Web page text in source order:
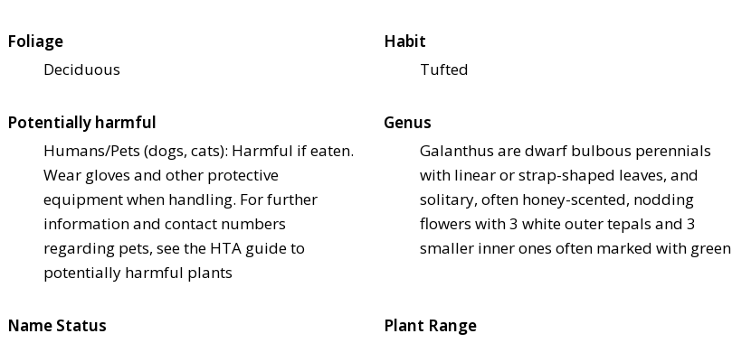
Foliage
Deciduous
Habit
Tufted
Potentially harmful
Humans/Pets (dogs, cats): Harmful if eaten.
Wear gloves and other protective
equipment when handling. For further
information and contact numbers
regarding pets, see the HTA guide to
potentially harmful plants
Genus
Galanthus are dwarf bulbous perennials
with linear or strap-shaped leaves, and
solitary, often honey-scented, nodding
flowers with 3 white outer tepals and 3
smaller inner ones often marked with green
Name Status Plant Range